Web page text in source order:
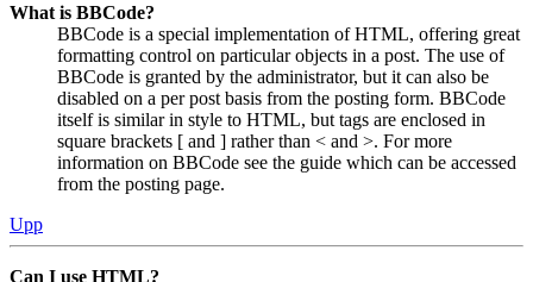
What is BBCode?
BBCode is a special implementation of HTML, offering great
formatting control on particular objects in a post. The use of
BBCode is granted by the administrator, but it can also be
disabled on a per post basis from the posting form. BBCode
itself is similar in style to HTML, but tags are enclosed in
square brackets [ and ] rather than < and >. For more
information on BBCode see the guide which can be accessed
from the posting page.
Upp
Can I use HTML?